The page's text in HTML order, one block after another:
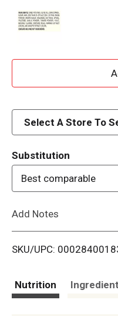
Select A Store To
Substitution
Best comparable
Add Notes
SKU/UPC:
Nutrition